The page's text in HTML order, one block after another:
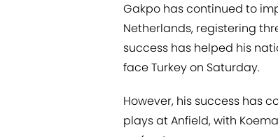
Gakpo has continued to
Netherlands, registering
success has helped his
face Turkey on Saturday.
However, his success has
plays at Anfield, with